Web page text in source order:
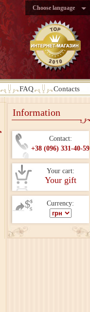
Choose language
FAQ Contacts
Information
Contact:
+38 (096) 331-40-59
Your cart:
Your gift
Currency: